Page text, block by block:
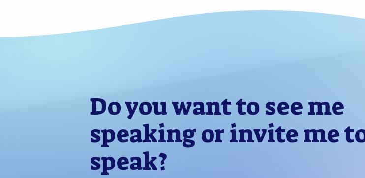
Do you want to see me
speaking or invite me
speak?